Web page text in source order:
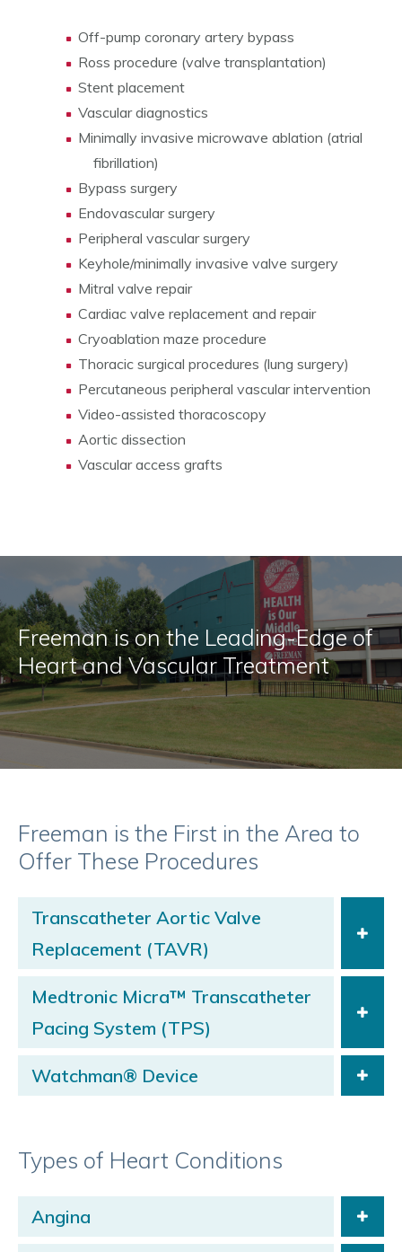
Off-pump coronary artery bypass
Ross procedure (valve transplantation)
Stent placement
Vascular diagnostics
Minimally invasive microwave ablation (atrial
fibrillation)
Bypass surgery
Endovascular surgery
Peripheral vascular surgery
Keyhole/minimally invasive valve surgery
Mitral valve repair
Cardiac valve replacement and repair
Cryoablation maze procedure
Thoracic surgical procedures (lung surgery)
Percutaneous peripheral vascular intervention
Video-assisted thoracoscopy
Aortic dissection
Vascular access grafts
Freeman is on the Leading-Edge of
Heart and Vascular Treatment
Freeman is the First in the Area to
Offer These Procedures
Transcatheter Aortic Valve
Replacement (TAVR)
Medtronic Micra™ Transcatheter
Pacing System (TPS)
Watchman® Device
Types of Heart Conditions
Angina